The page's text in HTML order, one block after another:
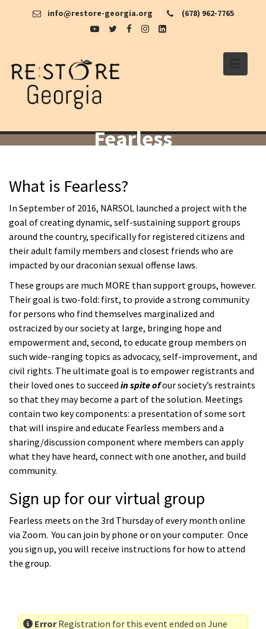
info@restore-georgia.org (678) 962-7765
Fearless
What is Fearless?
In September of 2016, NARSOL launched a project with the
goal of creating dynamic, self-sustaining support groups
around the country, specifically for registered citizens and
their adult family members and closest friends who are
impacted by our draconian sexual offense laws.
These groups are much MORE than support groups, however.
Their goal is two-fold: first, to provide a strong community
for persons who find themselves marginalized and
ostracized by our society at large, bringing hope and
empowerment and, second, to educate group members on
such wide-ranging topics as advocacy, self-improvement, and
civil rights. The ultimate goal is to empower registrants and
their loved ones to succeed in spite ofour society’s restraints
so that they may become a part of the solution. Meetings
contain two key components: a presentation of some sort
that will inspire and educate Fearless members and a
sharing/discussion component where members can apply
what they have heard, connect with one another, and build
community.
Sign up for our virtual group
Fearless meets on the 3rd Thursday of every month online
via Zoom. You can join by phone or on your computer. Once
you sign up, you will receive instructions for how to attend
the group.